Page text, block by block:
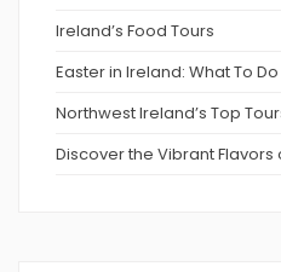
Ireland’s Food Tours
Easter in Ireland: What To
Northwest Ireland’s Top
Discover the Vibrant Flavors